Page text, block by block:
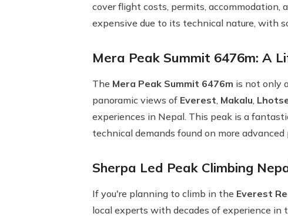
cover flight costs, permits, accommodation,
expensive due to its technical nature, with
Mera Peak Summit 6476m: A
The Mera Peak Summit 6476m is not only
panoramic views of Everest, Makalu,
experiences in Nepal. This peak is a
technical demands found on more advanced
Sherpa Led Peak Climbing
If you're planning to climb in the Everest
local experts with decades of experience in